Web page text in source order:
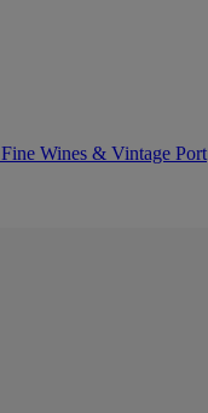
Fine Wines & Vintage Port